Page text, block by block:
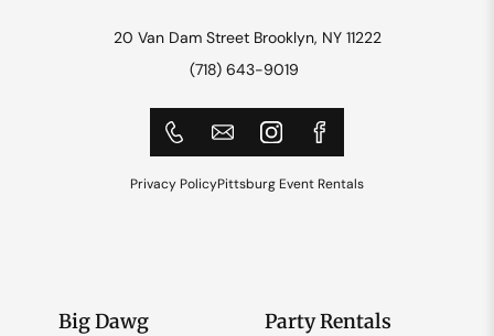
20 Van Dam Street Brooklyn, NY 11222
(718) 643-9019
Privacy PolicyPittsburg Event Rentals
Big Dawg Party Rentals